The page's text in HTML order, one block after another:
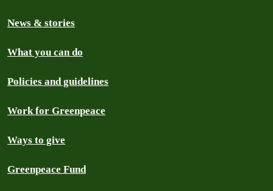
News & stories
What you can do
Policies and guidelines
Work for Greenpeace
Ways to give
Greenpeace Fund